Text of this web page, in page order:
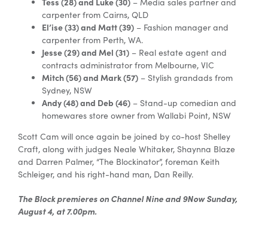
– Media sales partner and
carpenter from Cairns, QLD
El’ise (33) and Matt (39) – Fashion manager and
carpenter from Perth, WA.
Jesse (29) and Mel (31) – Real estate agent and
contracts administrator from Melbourne, VIC
Mitch (56) and Mark (57) – Stylish grandads from
Sydney, NSW
Andy (48) and Deb (46) – Stand-up comedian and
homewares store owner from Wallabi Point, NSW
Scott Cam will once again be joined by co-host Shelley
Craft, along with judges Neale Whitaker, Shaynna Blaze
and Darren Palmer, “The Blockinator”, foreman Keith
Schleiger, and his right-hand man, Dan Reilly.
The Block premieres on Channel Nine and 9Now Sunday,
August 4, at 7.00pm.